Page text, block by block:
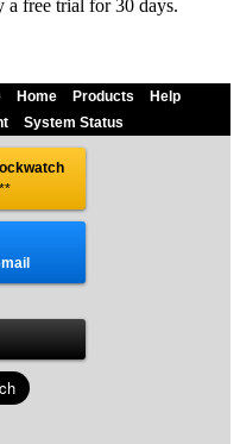
a free trial for 30 days.
Home Products
Help
System Status